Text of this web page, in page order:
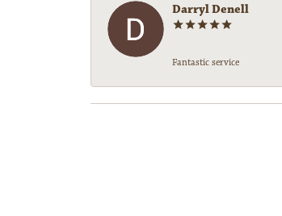
Darryl Denell
Fantastic service